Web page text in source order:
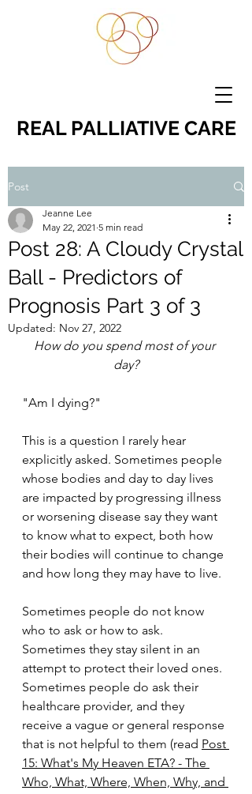
REAL PALLIATIVE CARE
Post
Post 28: A Cloudy Crystal
Ball - Predictors of
Prognosis Part 3 of 3
Jeanne Lee
May 22, 2021 5 min read
Updated: Nov 27, 2022
How do you spend most of your
day?
"Am I dying?"
This is a question I rarely hear
explicitly asked. Sometimes people
whose bodies and day to day lives
are impacted by progressing illness
or worsening disease say they want
to know what to expect, both how
their bodies will continue to change
and how long they may have to live.
Sometimes people do not know
who to ask or how to ask.
Sometimes they stay silent in an
attempt to protect their loved ones.
Sometimes people do ask their
healthcare provider, and they
receive a vague or general response
that is not helpful to them (read Post
15: What's My Heaven ETA? - The
Who, What, Where, When, Why, and